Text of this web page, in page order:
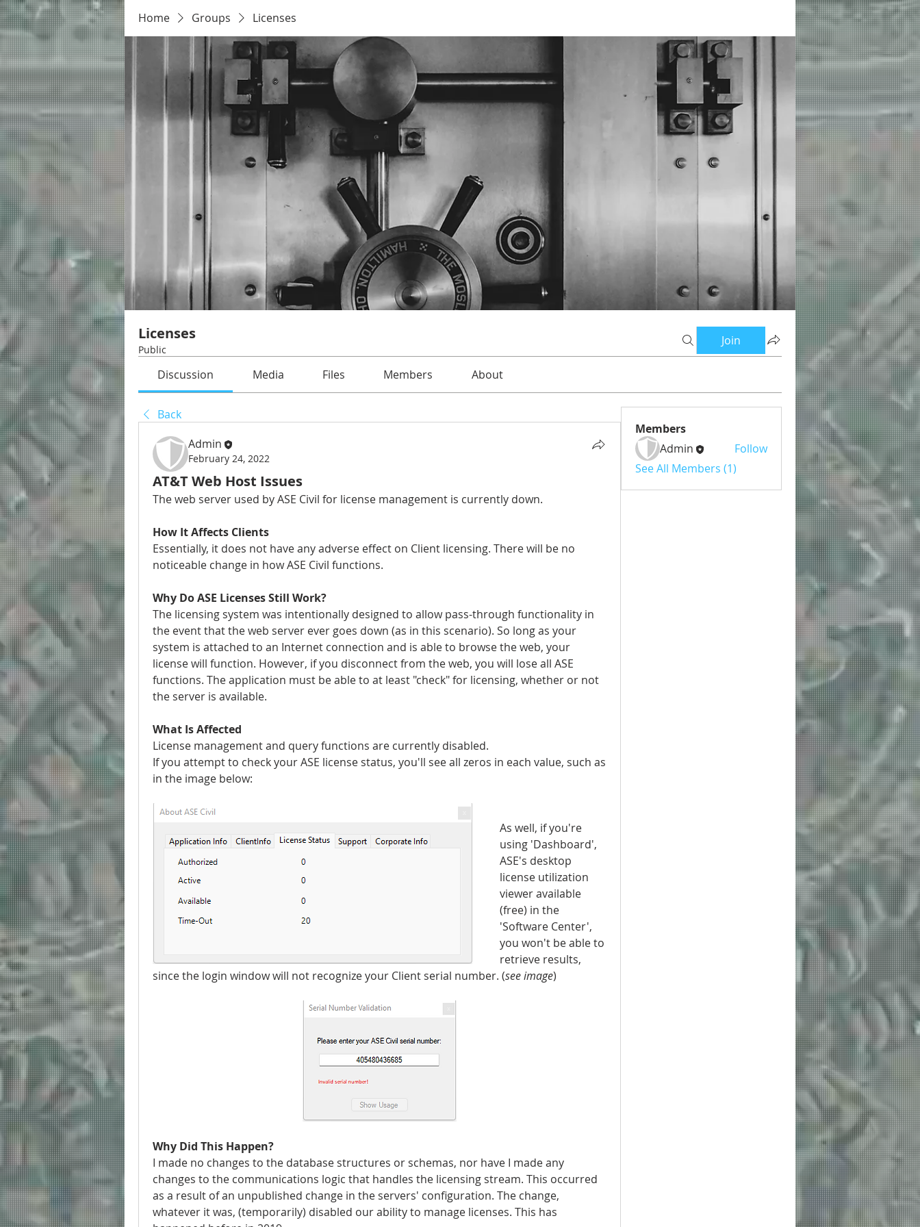
Home Groups Licenses
Licenses
Public
Join
Discussion Media Files Members About
Back
Admin
February 24, 2022
AT&T Web Host Issues
The web server used by ASE Civil for license management is currently down.
How It Affects Clients
Essentially, it does not have any adverse effect on Client licensing. There will be no
noticeable change in how ASE Civil functions.
Why Do ASE Licenses Still Work?
The licensing system was intentionally designed to allow pass-through functionality in
the event that the web server ever goes down (as in this scenario). So long as your
system is attached to an Internet connection and is able to browse the web, your
license will function. However, if you disconnect from the web, you will lose all ASE
functions. The application must be able to at least "check" for licensing, whether or not
the server is available.
What Is Affected
License management and query functions are currently disabled.
If you attempt to check your ASE license status, you'll see all zeros in each value, such as
in the image below:
As well, if you're
using 'Dashboard',
ASE's desktop
license utilization
viewer available
(free) in the
'Software Center',
you won't be able to
retrieve results,
since the login window will not recognize your Client serial number. (see image)
Why Did This Happen?
I made no changes to the database structures or schemas, nor have I made any
changes to the communications logic that handles the licensing stream. This occurred
as a result of an unpublished change in the servers' configuration. The change,
whatever it was, (temporarily) disabled our ability to manage licenses. This has
Members
Admin
Follow
See All Members (1)